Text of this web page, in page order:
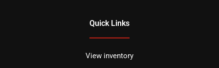
Quick Links
View inventory